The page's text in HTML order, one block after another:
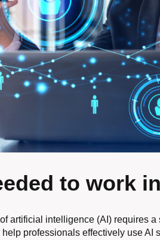
to work
artificial intelligence (AI) requires
professionals effectively use AI